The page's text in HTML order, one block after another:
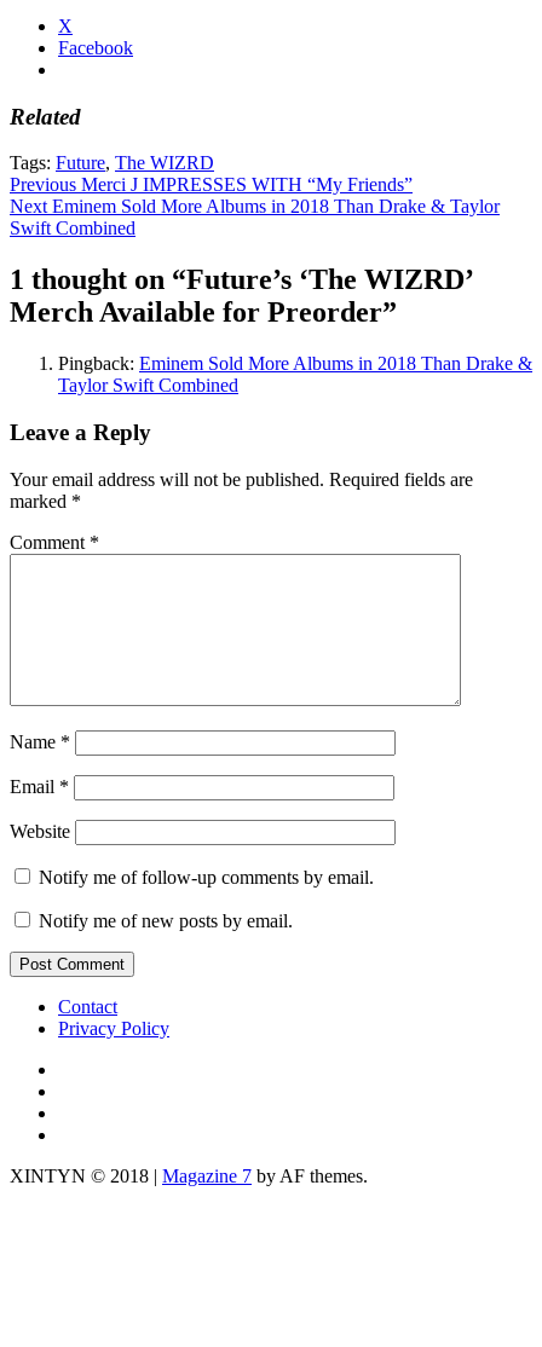
X
Facebook
Related
Tags: Future, The WIZRD
Post
navigation
Previous Merci J IMPRESSES WITH “My Friends”
Next Eminem Sold More Albums in 2018 Than Drake & Taylor
Swift Combined
1 thought on “Future’s ‘The WIZRD’
Merch Available for Preorder”
Pingback: Eminem Sold More Albums in 2018 Than Drake &
Taylor Swift Combined
Leave a Reply
Your email address will not be published. Required fields are
marked *
Comment *
Name *
Email *
Website
Notify me of follow-up comments by email.
Notify me of new posts by email.
Contact
Privacy Policy
XINTYN © 2018 | Magazine 7 by AF themes.